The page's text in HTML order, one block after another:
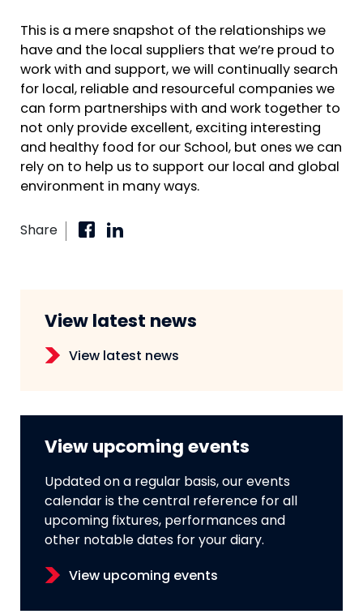
This is a mere snapshot of the relationships we
have and the local suppliers that we’re proud to
work with and support, we will continually search
for local, reliable and resourceful companies we
can form partnerships with and work together to
not only provide excellent, exciting interesting
and healthy food for our School, but ones we can
rely on to help us to support our local and global
environment in many ways.
Share
View latest news
View latest news
View upcoming events
Updated on a regular basis, our events
calendar is the central reference for all
upcoming fixtures, performances and
other notable dates for your diary.
View upcoming events